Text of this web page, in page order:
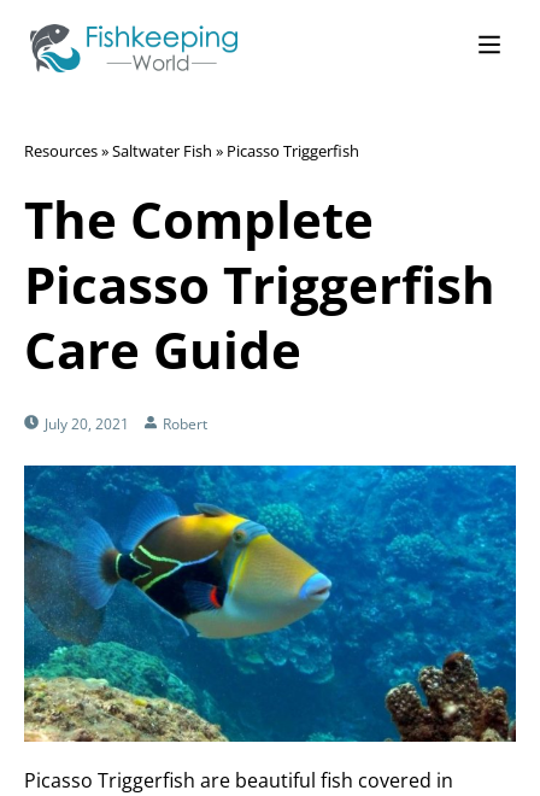
Resources»Saltwater Fish » Picasso Triggerfish
The Complete
Picasso Triggerfish
Care Guide
July 20, 2021 Robert
Picasso Triggerfish are beautiful fish covered in